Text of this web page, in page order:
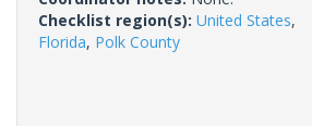
Checklist region(s): United States,
Florida, Polk County